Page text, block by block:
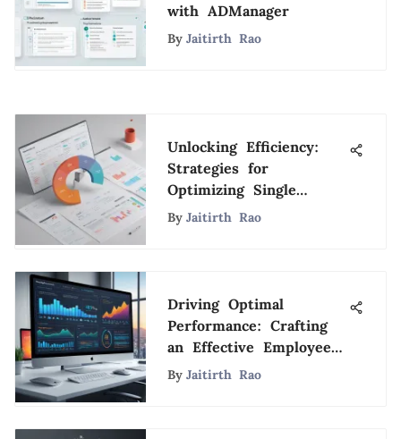
with ADManager
By Jaitirth Rao
Unlocking Efficiency:
Strategies for
Optimizing Single
Employee Payroll
By Jaitirth Rao
Driving Optimal
Performance: Crafting
an Effective Employee
Bonus Structure
By Jaitirth Rao